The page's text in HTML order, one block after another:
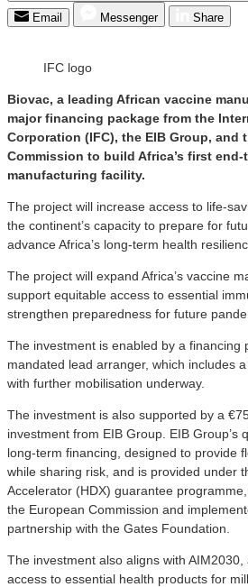
Email
Messenger Share
IFC logo
Biovac, a leading African vaccine
major financing package from the
Corporation (IFC), the EIB Group, and
Commission to build Africa’s first
manufacturing facility.
The project will increase access to life-
the continent’s capacity to prepare for
advance Africa’s long-term health
The project will expand Africa’s vaccine
support equitable access to essential
strengthen preparedness for future
The investment is enabled by a financing
mandated lead arranger, which includes
with further mobilisation underway.
The investment is also supported by a
investment from EIB Group. EIB Group’s
long-term financing, designed to provide
while sharing risk, and is provided under
Accelerator (HDX) guarantee
the European Commission and
partnership with the Gates Foundation.
The investment also aligns with
access to essential health products for